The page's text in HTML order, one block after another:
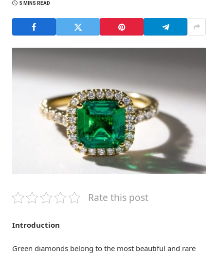
5 MINS READ
Rate this post
Introduction
Green diamonds belong to the most beautiful and rare